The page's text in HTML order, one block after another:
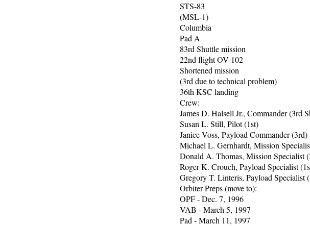
STS-83
(MSL-1)
Columbia
Pad A
83rd Shuttle mission
22nd flight OV-102
Shortened mission
(3rd due to technical problem)
36th KSC landing
Crew:
James D. Halsell Jr., Commander (3rd
Susan L. Still, Pilot (1st)
Janice Voss, Payload Commander (3rd)
Michael L. Gernhardt, Mission
Donald A. Thomas, Mission Specialist
Roger K. Crouch, Payload Specialist
Gregory T. Linteris, Payload Specialist
Orbiter Preps (move to):
OPF - Dec. 7, 1996
VAB - March 5, 1997
Pad - March 11, 1997